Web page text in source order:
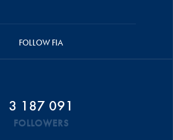
FOLLOW FIA
3 187 091
FOLLOWERS